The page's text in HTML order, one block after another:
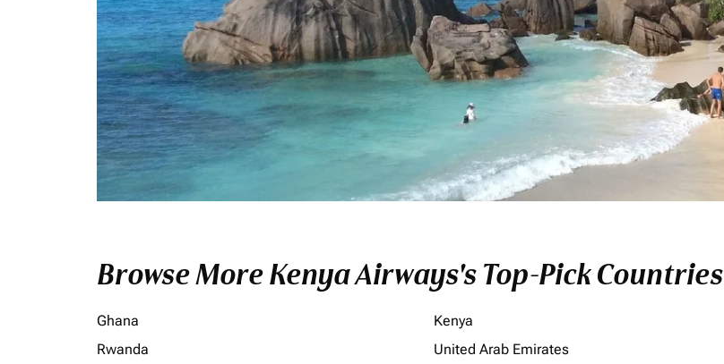
Browse More Kenya Airways's Top-Pick Countries
Ghana Kenya
Rwanda
United Arab Emirates